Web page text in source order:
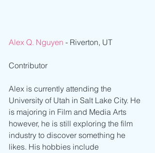
Alex Q. Nguyen - Riverton, UT
Contributor
Alex is currently attending the
University of Utah in Salt Lake City. He
is majoring in Film and Media Arts
however, he is still exploring the film
industry to discover something he
likes. His hobbies include